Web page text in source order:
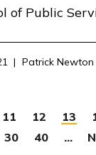
of Public
Patrick Newton
11 12 13
30
40 ...